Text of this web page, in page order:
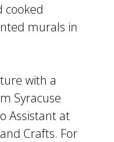
cooked
murals in
with a
Syracuse
Assistant at
Crafts. For